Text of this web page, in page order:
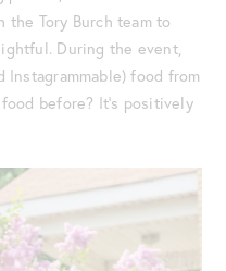
Tory Burch team to
During the event,
Instagrammable) food from
before? It’s positively